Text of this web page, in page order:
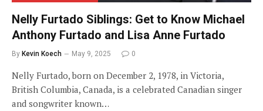
Nelly Furtado Siblings: Get to Know Michael
Anthony Furtado and Lisa Anne Furtado
By Kevin Koech May 9, 2025 0
Nelly Furtado, born on December 2, 1978, in Victoria,
British Columbia, Canada, is a celebrated Canadian singer
and songwriter known…